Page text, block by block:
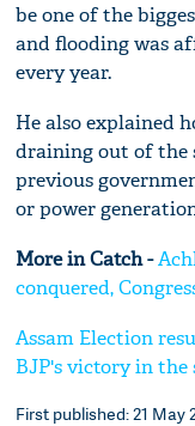
be one of the
and flooding was
every year.
He also explained
draining out of the
previous
or power
More in Catch -
conquered,
Assam Election
BJP's victory in the
First published: 21 May